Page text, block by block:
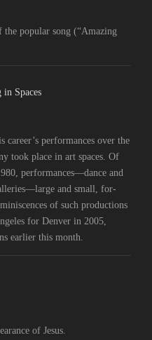
popular song (“Amazing
Spaces
performances over the
took place in art spaces. Of
performances—dance and
and small, for-
of such productions
for Denver in 2005,
earlier this month.
of Jesus.